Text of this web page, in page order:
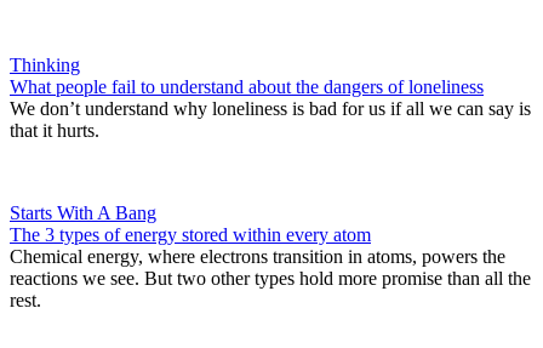
Thinking
What people fail to understand about the dangers of loneliness
We don’t understand why loneliness is bad for us if all we can say is
that it hurts.
Starts With A Bang
The 3 types of energy stored within every atom
Chemical energy, where electrons transition in atoms, powers the
reactions we see. But two other types hold more promise than all the
rest.